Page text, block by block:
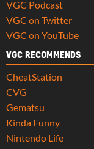
VGC Podcast
VGC on Twitter
VGC on YouTube
VGC RECOMMENDS
CheatStation
CVG
Gematsu
Kinda Funny
Nintendo Life